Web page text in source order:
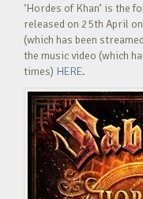
‘Hordes of Khan’ is the
released on 25th April
(which has been
the music video (which
times) HERE.